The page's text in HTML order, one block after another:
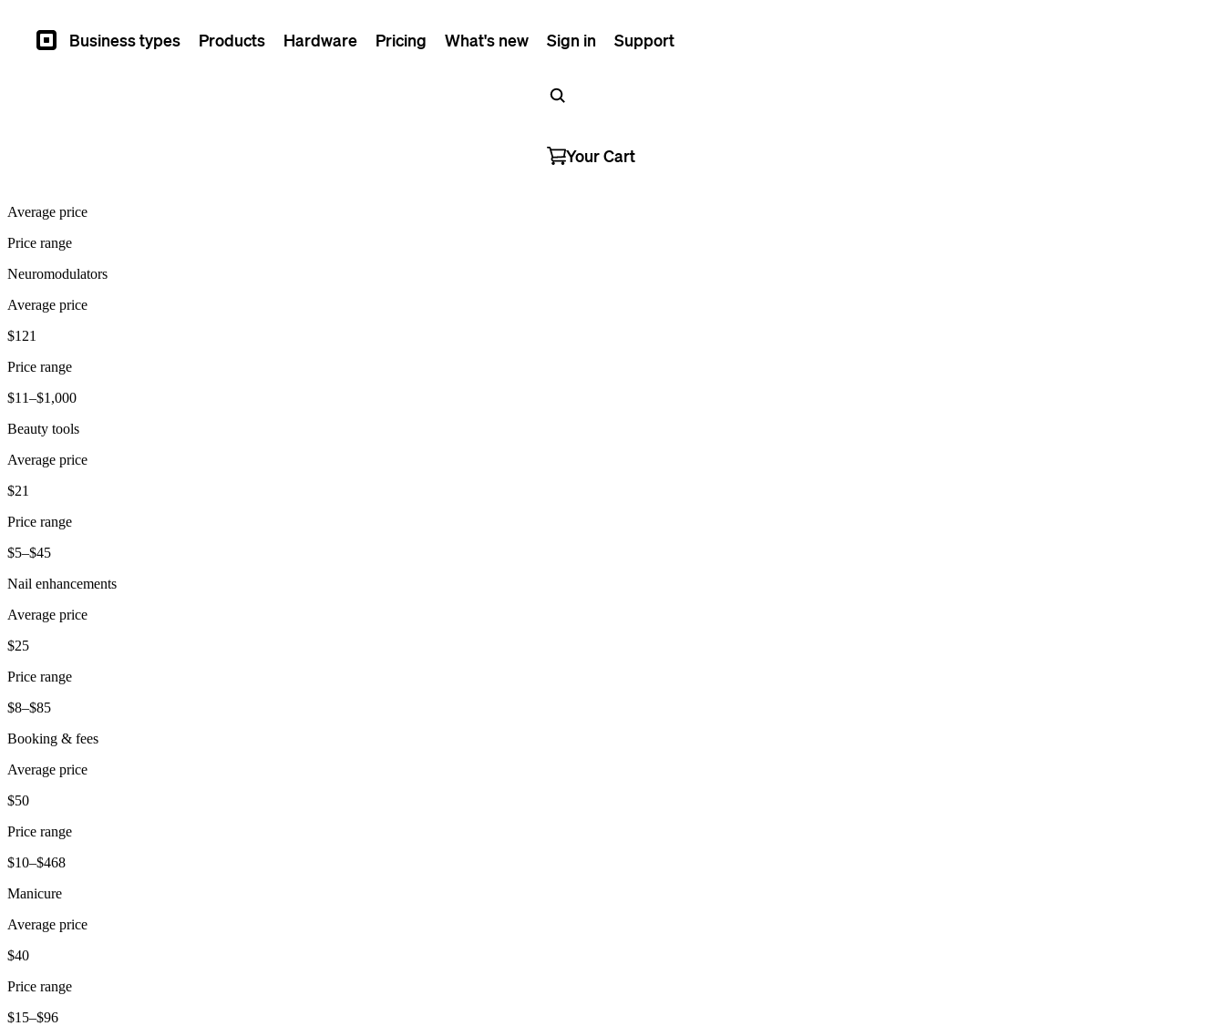
SquareBusiness types Products Hardware Pricing What's new Sign in Support
Your Cart
Average price
Price range
Neuromodulators
Average price
$121
Price range
$11–$1,000
Beauty tools
Average price
$21
Price range
$5–$45
Nail enhancements
Average price
$25
Price range
$8–$85
Booking & fees
Average price
$50
Price range
$10–$468
Manicure
Average price
$40
Price range
$15–$96